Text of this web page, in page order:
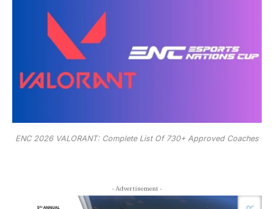
ENC 2026 VALORANT: Complete List Of 730+ Approved Coaches
- Advertisement -